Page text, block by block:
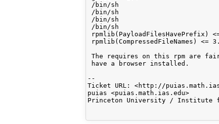
/bin/sh
/bin/sh
/bin/sh
/bin/sh
rpmlib(PayloadFilesHavePrefix)
rpmlib(CompressedFileNames) <=
The requires on this rpm are
have a browser installed.
--
Ticket URL: <http://
puias <puias.math.ias.edu>
Princeton University / Institute